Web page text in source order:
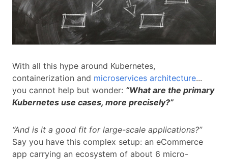
With all this hype around Kubernetes,
containerization and microservices architecture...
you cannot help but wonder: “What are the primary
Kubernetes use cases, more precisely?”
“And is it a good fit for large-scale applications?”
Say you have this complex setup: an eCommerce
app carrying an ecosystem of about 6 micro-